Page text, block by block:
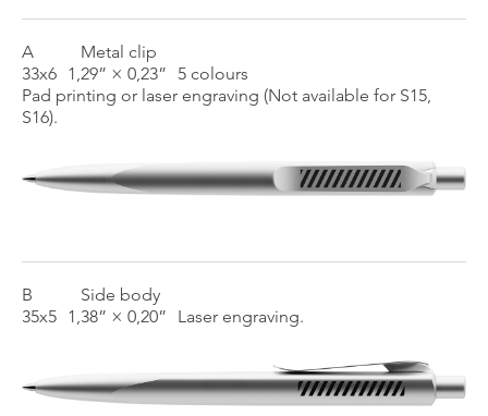
A
Metal clip
33x6 1,29” × 0,23”
5 colours
Pad printing or laser engraving (Not available for S15,
S16).
B
Side body
35x5 1,38” × 0,20” Laser engraving.